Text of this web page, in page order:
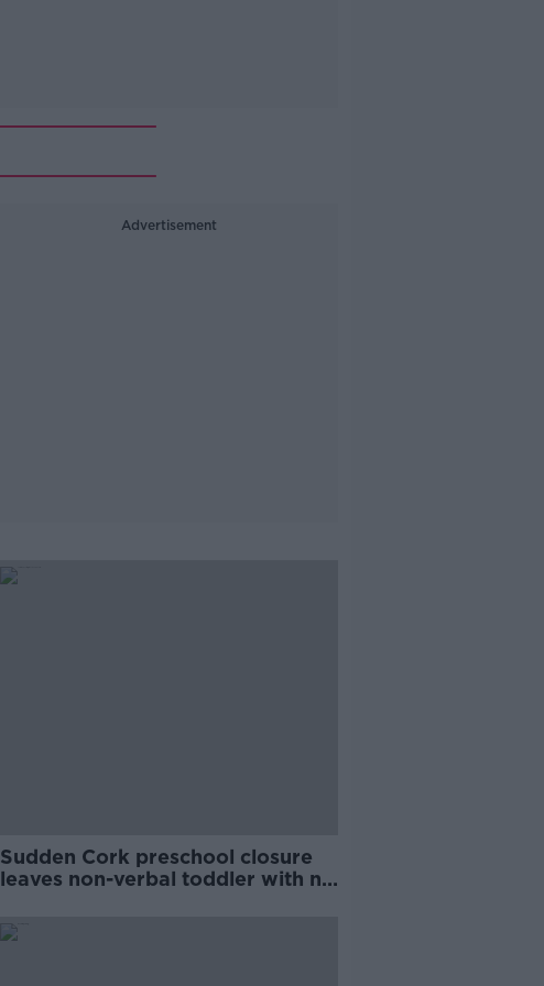
Advertisement
Sudden Cork preschool closure
leaves non-verbal toddler with no